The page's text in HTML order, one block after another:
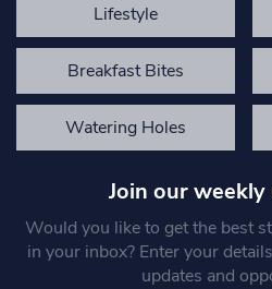
Lifestyle
Breakfast Bites
Watering Holes
Join our
Would you like to get the best
in your inbox? Enter your
updates and